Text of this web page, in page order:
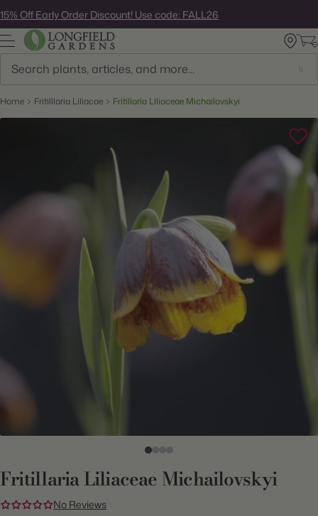
to
next
element
15% Off Early Order Discount! Use code: FALL26
Home Fritilllaria Liliacae Fritillaria Liliaceae Michailovskyi
Fritillaria Liliaceae Michailovskyi
No Reviews